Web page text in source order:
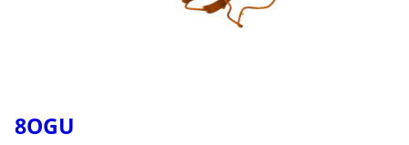
8OGU